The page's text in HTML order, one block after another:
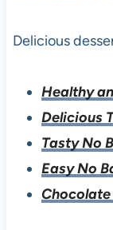
Delicious
Healthy
Delicious
Tasty No
Easy No